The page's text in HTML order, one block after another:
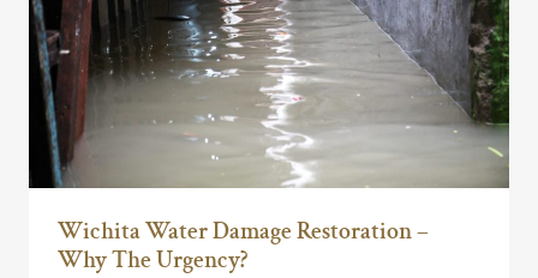
Wichita Water Damage Restoration –
Why The Urgency?